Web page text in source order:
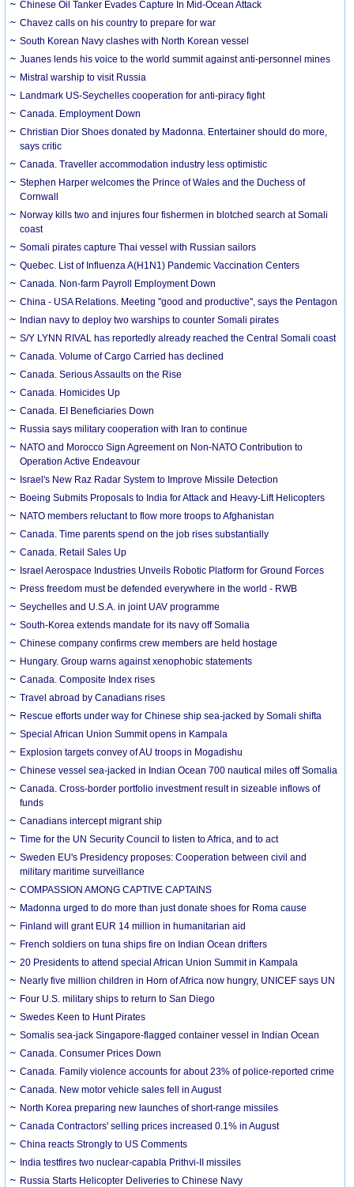
Chinese Oil Tanker Evades Capture In Mid-Ocean Attack
Chavez calls on his country to prepare for war
South Korean Navy clashes with North Korean vessel
Juanes lends his voice to the world summit against anti-personnel mines
Mistral warship to visit Russia
Landmark US-Seychelles cooperation for anti-piracy fight
Canada. Employment Down
Christian Dior Shoes donated by Madonna. Entertainer should do more,
says critic
Canada. Traveller accommodation industry less optimistic
Stephen Harper welcomes the Prince of Wales and the Duchess of
Cornwall
Norway kills two and injures four fishermen in blotched search at Somali
coast
Somali pirates capture Thai vessel with Russian sailors
Quebec. List of Influenza A(H1N1) Pandemic Vaccination Centers
Canada. Non-farm Payroll Employment Down
China - USA Relations. Meeting ''good and productive'', says the Pentagon
Indian navy to deploy two warships to counter Somali pirates
S/Y LYNN RIVAL has reportedly already reached the Central Somali coast
Canada. Volume of Cargo Carried has declined
Canada. Serious Assaults on the Rise
Canada. Homicides Up
Canada. EI Beneficiaries Down
Russia says military cooperation with Iran to continue
NATO and Morocco Sign Agreement on Non-NATO Contribution to
Operation Active Endeavour
Israel's New Raz Radar System to Improve Missile Detection
Boeing Submits Proposals to India for Attack and Heavy-Lift Helicopters
NATO members reluctant to flow more troops to Afghanistan
Canada. Time parents spend on the job rises substantially
Canada. Retail Sales Up
Israel Aerospace Industries Unveils Robotic Platform for Ground Forces
Press freedom must be defended everywhere in the world - RWB
Seychelles and U.S.A. in joint UAV programme
South-Korea extends mandate for its navy off Somalia
Chinese company confirms crew members are held hostage
Hungary. Group warns against xenophobic statements
Canada. Composite Index rises
Travel abroad by Canadians rises
Rescue efforts under way for Chinese ship sea-jacked by Somali shifta
Special African Union Summit opens in Kampala
Explosion targets convey of AU troops in Mogadishu
Chinese vessel sea-jacked in Indian Ocean 700 nautical miles off Somalia
Canada. Cross-border portfolio investment result in sizeable inflows of
funds
Canadians intercept migrant ship
Time for the UN Security Council to listen to Africa, and to act
Sweden EU's Presidency proposes: Cooperation between civil and
military maritime surveillance
COMPASSION AMONG CAPTIVE CAPTAINS
Madonna urged to do more than just donate shoes for Roma cause
Finland will grant EUR 14 million in humanitarian aid
French soldiers on tuna ships fire on Indian Ocean drifters
20 Presidents to attend special African Union Summit in Kampala
Nearly five million children in Horn of Africa now hungry, UNICEF says UN
Four U.S. military ships to return to San Diego
Swedes Keen to Hunt Pirates
Somalis sea-jack Singapore-flagged container vessel in Indian Ocean
Canada. Consumer Prices Down
Canada. Family violence accounts for about 23% of police-reported crime
Canada. New motor vehicle sales fell in August
North Korea preparing new launches of short-range missiles
Canada Contractors' selling prices increased 0.1% in August
China reacts Strongly to US Comments
India testfires two nuclear-capabla Prithvi-II missiles
Russia Starts Helicopter Deliveries to Chinese Navy